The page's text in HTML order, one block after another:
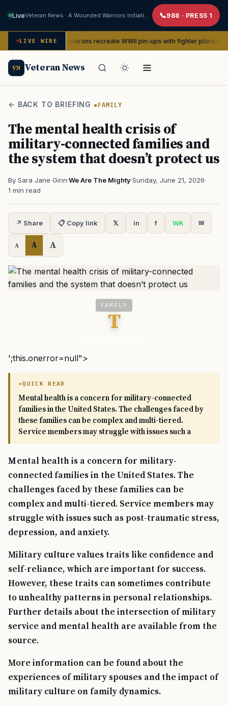
Live 988 · PRESS 1
LIVE WIRE
Women veterans recreate WWII pin-ups with fighter planes to help
VN Veteran News
← BACK TO BRIEFING FAMILY
The mental health crisis of
military-connected families and
the system that doesn’t protect us
By Sara Jane Ginn·We Are The Mighty·Sunday, June 21, 2026·
1 min read
↗ Share 📋 Copy link 𝕏 in f WA ✉
A A A
FAMILY
T
';this.onerror=null">
QUICK READ
Mental health is a concern for military-connected
families in the United States. The challenges faced by
these families can be complex and multi-tiered.
Service members may struggle with issues such a
Mental health is a concern for military-
connected families in the United States. The
challenges faced by these families can be
complex and multi-tiered. Service members may
struggle with issues such as post-traumatic stress,
depression, and anxiety.
Military culture values traits like confidence and
self-reliance, which are important for success.
However, these traits can sometimes contribute
to unhealthy patterns in personal relationships.
Further details about the intersection of military
service and mental health are available from the
source.
More information can be found about the
experiences of military spouses and the impact of
military culture on family dynamics.